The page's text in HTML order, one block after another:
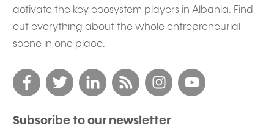
activate the key ecosystem players in Albania. Find
out everything about the whole entrepreneurial
scene in one place.
Subscribe to our newsletter